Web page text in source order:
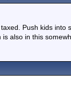
Push kids
also in this